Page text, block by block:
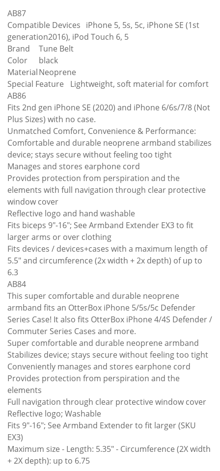
AB87
Compatible Devices iPhone 5, 5s, 5c, iPhone SE (1st
generation2016), iPod Touch 6, 5
Brand
Tune Belt
Color
black
MaterialNeoprene
Special Feature
Lightweight, soft material for comfort
AB86
Fits 2nd gen iPhone SE (2020) and iPhone 6/6s/7/8 (Not
Plus Sizes) with no case.
Unmatched Comfort, Convenience & Performance:
Comfortable and durable neoprene armband stabilizes
device; stays secure without feeling too tight
Manages and stores earphone cord
Provides protection from perspiration and the
elements with full navigation through clear protective
window cover
Reflective logo and hand washable
Fits biceps 9"-16"; See Armband Extender EX3 to fit
larger arms or over clothing
Fits devices / devices+cases with a maximum length of
5.5" and circumference (2x width + 2x depth) of up to
6.3
AB84
This super comfortable and durable neoprene
armband fits an OtterBox iPhone 5/5s/5c Defender
Series Case! It also fits OtterBox iPhone 4/4S Defender /
Commuter Series Cases and more.
Super comfortable and durable neoprene armband
Stabilizes device; stays secure without feeling too tight
Conveniently manages and stores earphone cord
Provides protection from perspiration and the
elements
Full navigation through clear protective window cover
Reflective logo; Washable
Fits 9"-16"; See Armband Extender to fit larger (SKU
EX3)
Maximum size - Length: 5.35" - Circumference (2X width
+ 2X depth): up to 6.75